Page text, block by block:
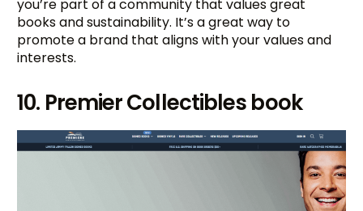
you’re part of a community that values great
books and sustainability. It’s a great way to
promote a brand that aligns with your values and
interests.
10. Premier Collectibles book